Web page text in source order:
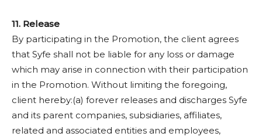
11. Release
By participating in the Promotion, the client agrees
that Syfe shall not be liable for any loss or damage
which may arise in connection with their participation
in the Promotion. Without limiting the foregoing,
client hereby:(a) forever releases and discharges Syfe
and its parent companies, subsidiaries, affiliates,
related and associated entities and employees,